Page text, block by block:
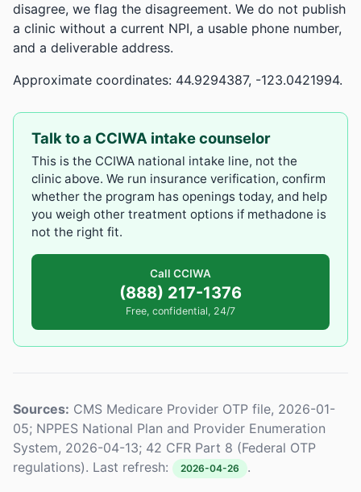
disagree, we flag the disagreement. We do not publish
a clinic without a current NPI, a usable phone number,
and a deliverable address.
Approximate coordinates: 44.9294387, -123.0421994.
Talk to a CCIWA intake counselor
This is the CCIWA national intake line, not the
clinic above. We run insurance verification, confirm
whether the program has openings today, and help
you weigh other treatment options if methadone is
not the right fit.
Call CCIWA
(888) 217-1376
Free, confidential, 24/7
Sources: CMS Medicare Provider OTP file, 2026-01-
05; NPPES National Plan and Provider Enumeration
System, 2026-04-13; 42 CFR Part 8 (Federal OTP
regulations). Last refresh:
2026-04-26 .